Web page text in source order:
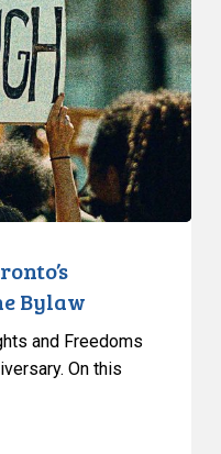
Bylaw
and Freedoms
On this